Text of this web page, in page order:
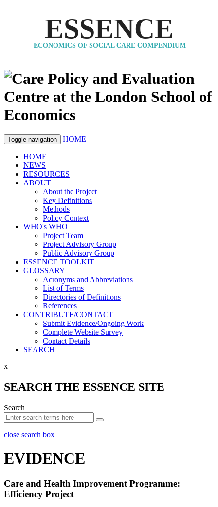
ESSENCE
ECONOMICS OF SOCIAL CARE COMPENDIUM
Toggle navigation HOME
HOME
NEWS
RESOURCES
ABOUT
About the Project
Key Definitions
Methods
Policy Context
WHO's WHO
Project Team
Project Advisory Group
Public Advisory Group
ESSENCE TOOLKIT
GLOSSARY
Acronyms and Abbreviations
List of Terms
Directories of Definitions
References
CONTRIBUTE/CONTACT
Submit Evidence/Ongoing Work
Complete Website Survey
Contact Details
SEARCH
x
SEARCH THE ESSENCE SITE
Search
close search box
EVIDENCE
Care and Health Improvement Programme:
Efficiency Project